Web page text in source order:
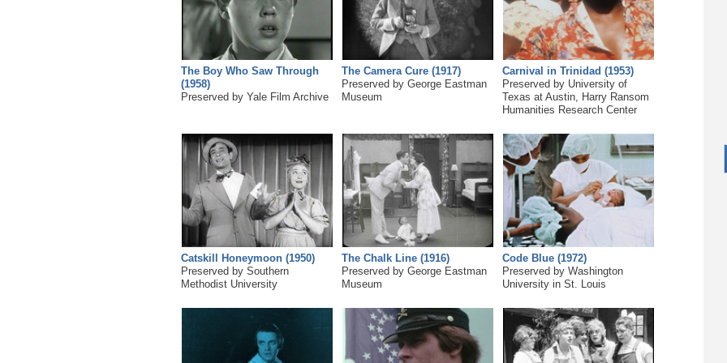
The Boy Who Saw Through
(1958)
Preserved by Yale Film Archive
The Camera Cure (1917)
Preserved by George Eastman
Museum
Carnival in Trinidad (1953)
Preserved by University of
Texas at Austin, Harry Ransom
Humanities Research Center
Catskill Honeymoon (1950)
Preserved by Southern
Methodist University
The Chalk Line (1916)
Preserved by George Eastman
Museum
Code Blue (1972)
Preserved by Washington
University in St. Louis